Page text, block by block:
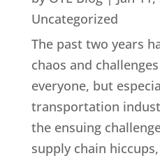
Uncategorized
The past two years
chaos and
everyone, but
transportation
the ensuing
supply chain